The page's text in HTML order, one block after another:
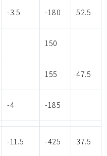
-3.5 -180 52.5
150
155 47.5
-4 -185
-11.5 -425 37.5